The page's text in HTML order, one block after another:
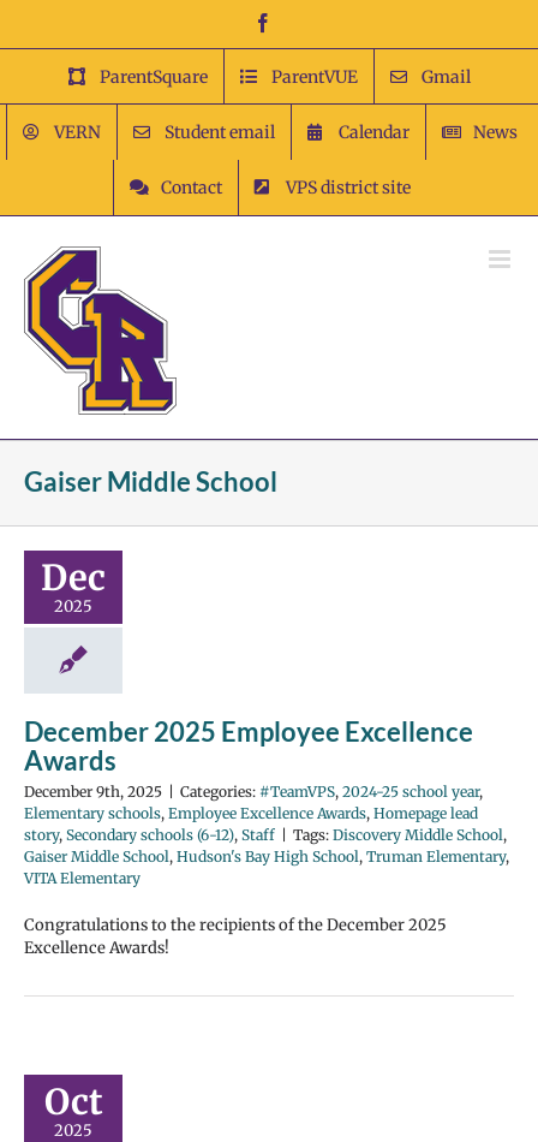
content
ParentSquare ParentVUE Gmail
VERN Student email Calendar News
Contact VPS district site
Gaiser Middle School
Dec
2025
December 2025 Employee Excellence
Awards
December 9th, 2025 Categories: #TeamVPS, 2024-25 school year,
Elementary schools, Employee Excellence Awards, Homepage lead
story, Secondary schools (6-12), Staff Tags: Discovery Middle School,
Gaiser Middle School, Hudson's Bay High School, Truman Elementary,
VITA Elementary
Congratulations to the recipients of the December 2025
Excellence Awards!
Oct
2025